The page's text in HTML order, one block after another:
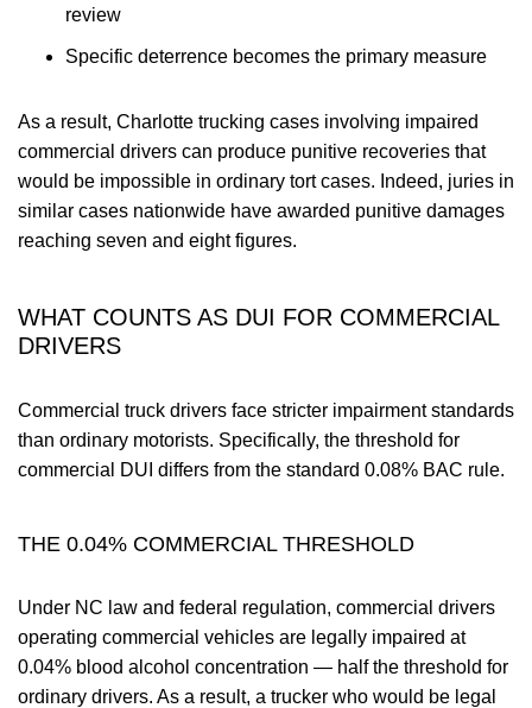
review
Specific deterrence becomes the primary measure
As a result, Charlotte trucking cases involving impaired
commercial drivers can produce punitive recoveries that
would be impossible in ordinary tort cases. Indeed, juries in
similar cases nationwide have awarded punitive damages
reaching seven and eight figures.
WHAT COUNTS AS DUI FOR COMMERCIAL
DRIVERS
Commercial truck drivers face stricter impairment standards
than ordinary motorists. Specifically, the threshold for
commercial DUI differs from the standard 0.08% BAC rule.
THE 0.04% COMMERCIAL THRESHOLD
Under NC law and federal regulation, commercial drivers
operating commercial vehicles are legally impaired at
0.04% blood alcohol concentration — half the threshold for
ordinary drivers. As a result, a trucker who would be legal